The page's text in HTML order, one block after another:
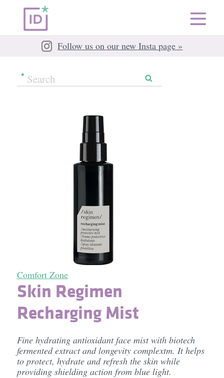
Follow us on our new Insta page »
Comfort Zone
Skin Regimen
Recharging Mist
Fine hydrating antioxidant face mist with biotech
fermented extract and longevity complextm. It helps
to protect, hydrate and refresh the skin while
providing shielding action from blue light.